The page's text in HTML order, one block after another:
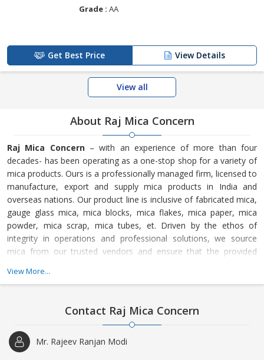
Grade : AA
Get Best Price View Details
View all
About Raj Mica Concern
Raj Mica Concern– with an experience of more than four
decades- has been operating as a one-stop shop for a variety of
mica products. Ours is a professionally managed firm, licensed to
manufacture, export and supply mica products in India and
overseas nations. Our product line is inclusive of fabricated mica,
gauge glass mica, mica blocks, mica flakes, mica paper, mica
powder, mica scrap, mica tubes, et. Driven by the ethos of
integrity in operations and professional solutions, we source
mica from our trusted vendors and ensure that the provided
So, appoint us as your trade partner and fulfil your trade
View More...
Contact Raj Mica Concern
Mr. Rajeev Ranjan Modi